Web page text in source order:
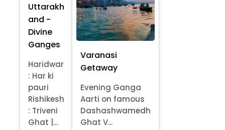
Uttarakh
and -
Divine
Ganges
Haridwar
: Har ki
pauri
Rishikesh
: Triveni
Ghat |...
Varanasi
Getaway
Evening Ganga
Aarti on famous
Dashashwamedh
Ghat V...